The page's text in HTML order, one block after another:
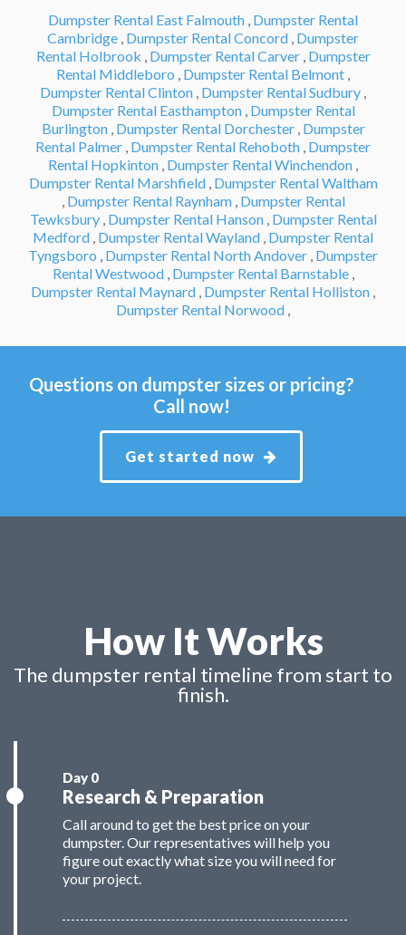
Dumpster Rental East Falmouth , Dumpster Rental
Cambridge , Dumpster Rental Concord , Dumpster
Rental Holbrook , Dumpster Rental Carver , Dumpster
Rental Middleboro , Dumpster Rental Belmont ,
Dumpster Rental Clinton , Dumpster Rental Sudbury ,
Dumpster Rental Easthampton , Dumpster Rental
Burlington , Dumpster Rental Dorchester , Dumpster
Rental Palmer , Dumpster Rental Rehoboth , Dumpster
Rental Hopkinton , Dumpster Rental Winchendon ,
Dumpster Rental Marshfield , Dumpster Rental Waltham
, Dumpster Rental Raynham , Dumpster Rental
Tewksbury , Dumpster Rental Hanson , Dumpster Rental
Medford , Dumpster Rental Wayland , Dumpster Rental
Tyngsboro , Dumpster Rental North Andover , Dumpster
Rental Westwood , Dumpster Rental Barnstable ,
Dumpster Rental Maynard , Dumpster Rental Holliston ,
Dumpster Rental Norwood ,
Questions on dumpster sizes or pricing?
Call now!
Get started now
How It Works
The dumpster rental timeline from start to
finish.
Research & Preparation
Call around to get the best price on your
dumpster. Our representatives will help you
figure out exactly what size you will need for
your project.